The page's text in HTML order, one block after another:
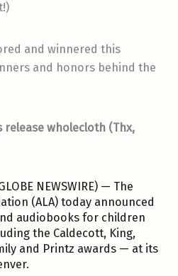
and winnered this
and honors behind the
release wholecloth (Thx,
NEWSWIRE) — The
(ALA) today announced
audiobooks for children
the Caldecott, King,
and Printz awards — at its